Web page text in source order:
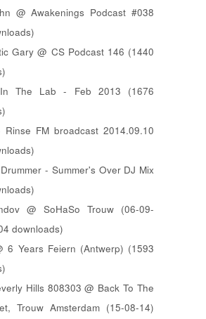
@ Awakenings Podcast #038
Gary @ CS Podcast 146 (1440
The Lab - Feb 2013 (1676
Rinse FM broadcast 2014.09.10
- Summer's Over DJ Mix
@ SoHaSo Trouw (06-09-
downloads)
6 Years Feiern (Antwerp) (1593
Hills 808303 @ Back To The
Trouw Amsterdam (15-08-14)